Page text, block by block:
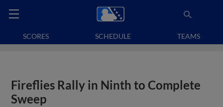
SCORES SCHEDULE TEAMS
Fireflies Rally in Ninth to Complete
Sweep